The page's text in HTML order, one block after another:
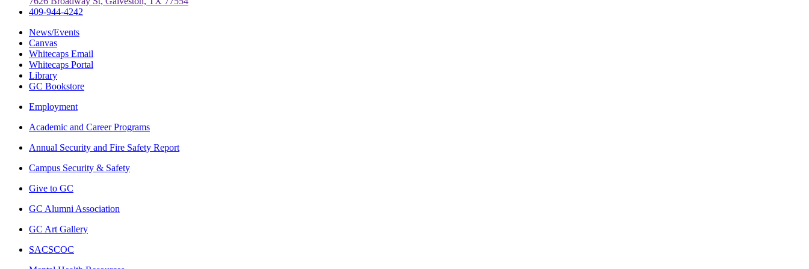
409-944-4242
News/Events
Canvas
Whitecaps Email
Whitecaps Portal
Library
GC Bookstore
Employment
Academic and Career Programs
Annual Security and Fire Safety Report
Campus Security & Safety
Give to GC
GC Alumni Association
GC Art Gallery
SACSCOC